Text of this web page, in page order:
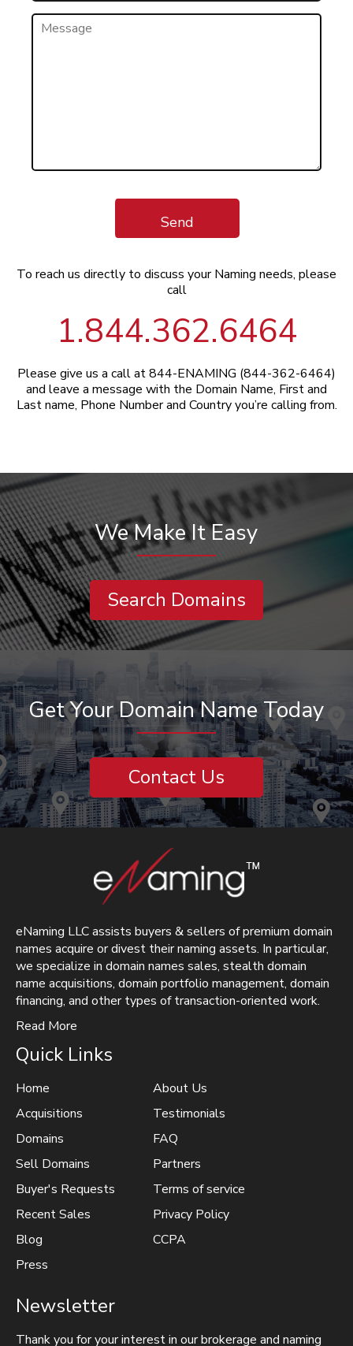
Send
To reach us directly to discuss your Naming needs, please
call
1.844.362.6464
Please give us a call at 844-ENAMING (844-362-6464)
and leave a message with the Domain Name, First and
Last name, Phone Number and Country you’re calling from.
We Make It Easy
Search Domains
Get Your Domain Name Today
Contact Us
eNaming LLC assists buyers & sellers of premium domain
names acquire or divest their naming assets. In particular,
we specialize in domain names sales, stealth domain
name acquisitions, domain portfolio management, domain
financing, and other types of transaction-oriented work.
Read More
Quick Links
Home
Acquisitions
Domains
Sell Domains
Buyer's Requests
Recent Sales
Blog
Press
About Us
Testimonials
FAQ
Partners
Terms of service
Privacy Policy
CCPA
Newsletter
Thank you for your interest in our brokerage and naming